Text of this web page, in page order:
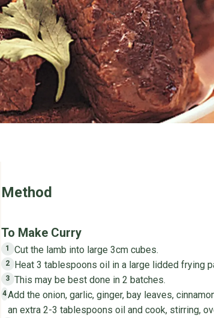
Method
To Make Curry
1 Cut the lamb into large 3cm cubes.
2 Heat 3 tablespoons oil in a large lidded frying
3 This may be best done in 2 batches.
4Add the onion, garlic, ginger, bay leaves,
an extra 2-3 tablespoons oil and cook, stirring,